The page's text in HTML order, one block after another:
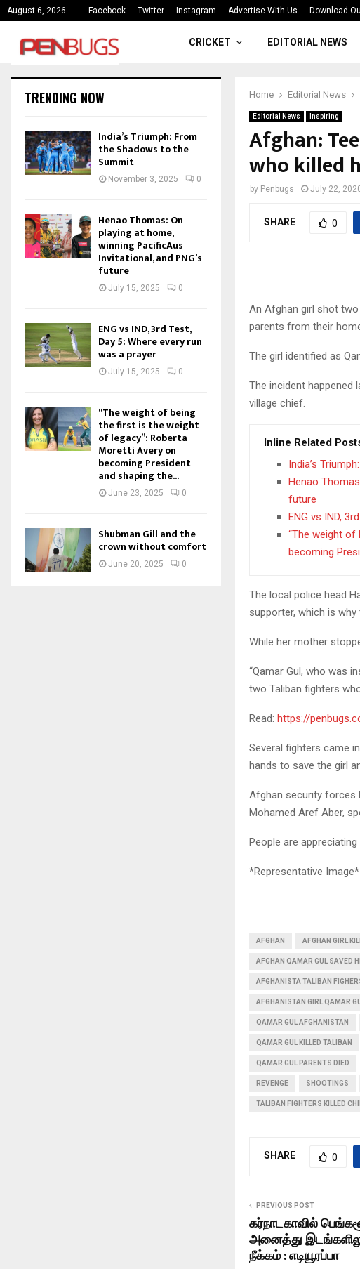
August 6, 2026 Facebook Twitter Instagram Advertise With Us Download
India’s Triumph: From the Shadows to the…
CRICKET EDITORIAL NEWS
Home Editorial News
Editorial News Inspiring
Afghan:
who killed
by Penbugs July 22,
SHARE 0
An Afghan girl shot
parents from their
The girl identified as
The incident
village chief.
Inline Related
India’s
Henao
future
ENG vs IND,
“The weight of
becoming
The local police head
supporter, which is
While her mother
“Qamar Gul, who was
two Taliban fighters
Read: https://
Several fighters came
hands to save the girl
Afghan security forces
Mohamed Aref Aber,
People are
*Representative Image*
AFGHAN AFGHAN GIRL
AFGHAN QAMAR GUL SAVED
AFGHANISTA TALIBAN
AFGHANISTAN GIRL QAMAR
QAMAR GUL AFGHANISTAN
QAMAR GUL KILLED TALIBAN
QAMAR GUL PARENTS DIED
REVENGE SHOOTINGS
TALIBAN FIGHTERS KILLED
SHARE 0
PREVIOUS POST
கர்நாடகாவில்
அனைத்து
நீக்கம் : எடியூரப்பா
TRENDING NOW
India’s Triumph: From
the Shadows to the
Summit
November 3, 2025 0
Henao Thomas: On
playing at home,
winning PacificAus
Invitational, and PNG’s
future
July 15, 2025 0
ENG vs IND, 3rd Test,
Day 5: Where every run
was a prayer
July 15, 2025 0
“The weight of being
the first is the weight
of legacy”: Roberta
Moretti Avery on
becoming President
and shaping the...
June 23, 2025 0
Shubman Gill and the
crown without comfort
June 20, 2025 0